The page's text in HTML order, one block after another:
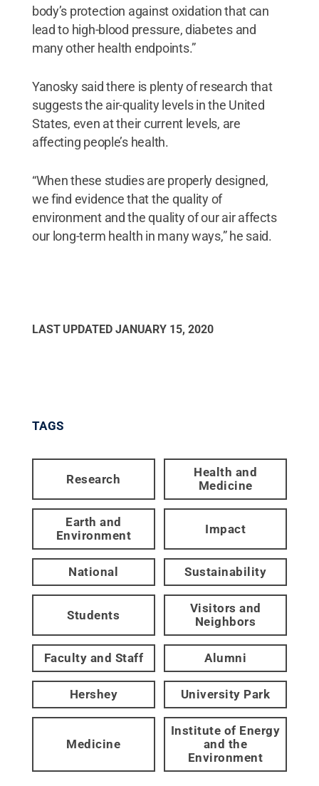
body’s protection against oxidation that can
lead to high-blood pressure, diabetes and
many other health endpoints.”
Yanosky said there is plenty of research that
suggests the air-quality levels in the United
States, even at their current levels, are
affecting people’s health.
“When these studies are properly designed,
we find evidence that the quality of
environment and the quality of our air affects
our long-term health in many ways,” he said.
LAST UPDATED JANUARY 15, 2020
TAGS
Research
Health and
Medicine
Earth and
Environment
Impact
National Sustainability
Students
Visitors and
Neighbors
Faculty and Staff Alumni
Hershey University Park
Medicine
Institute of Energy
and the
Environment